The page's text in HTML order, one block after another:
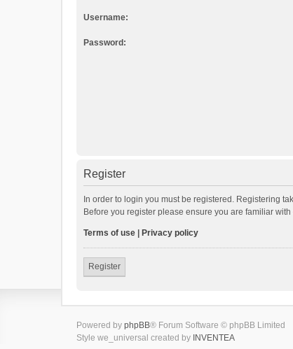
Username:
Password:
Register
In order to login you must be registered. Registering
Before you register please ensure you are familiar
Terms of use Privacy policy
Register
Powered by phpBB® Forum Software © phpBB Limited
Style we_universal created by INVENTEA